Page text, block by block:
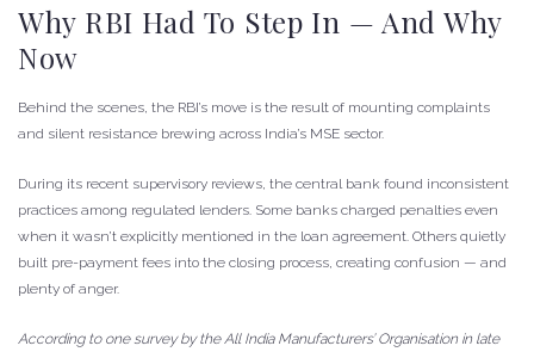
Why RBI Had To Step In — And Why
Now
Behind the scenes, the RBI’s move is the result of mounting complaints
and silent resistance brewing across India’s MSE sector.
During its recent supervisory reviews, the central bank found inconsistent
practices among regulated lenders. Some banks charged penalties even
when it wasn’t explicitly mentioned in the loan agreement. Others quietly
built pre-payment fees into the closing process, creating confusion — and
plenty of anger.
According to one survey by the All India Manufacturers’ Organisation in late